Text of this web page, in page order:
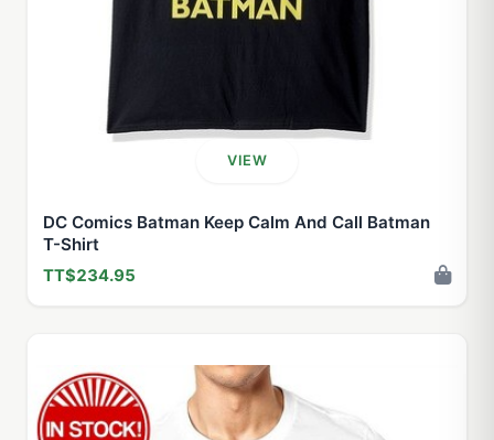
VIEW
DC Comics Batman Keep Calm And Call Batman
T-Shirt
TT$234.95